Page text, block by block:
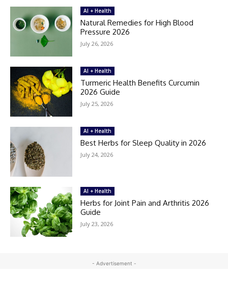
AI + Health
Natural Remedies for High Blood
Pressure 2026
July 26, 2026
AI + Health
Turmeric Health Benefits Curcumin
2026 Guide
July 25, 2026
AI + Health
Best Herbs for Sleep Quality in 2026
July 24, 2026
AI + Health
Herbs for Joint Pain and Arthritis 2026
Guide
July 23, 2026
- Advertisement -